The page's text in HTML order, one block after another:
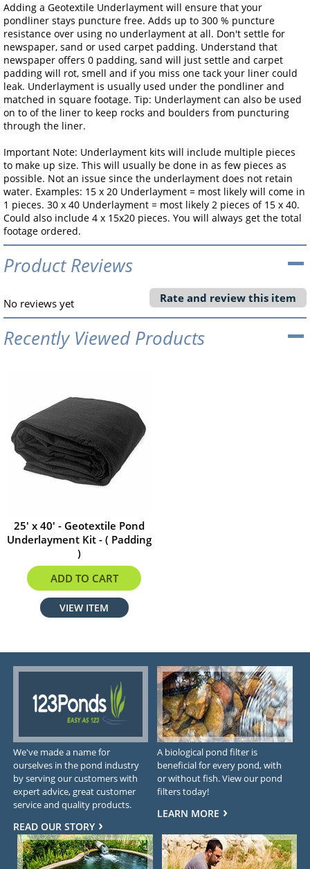
Adding a Geotextile Underlayment will ensure that your
pondliner stays puncture free. Adds up to 300 % puncture
resistance over using no underlayment at all. Don't settle for
newspaper, sand or used carpet padding. Understand that
newspaper offers 0 padding, sand will just settle and carpet
padding will rot, smell and if you miss one tack your liner could
leak. Underlayment is usually used under the pondliner and
matched in square footage. Tip: Underlayment can also be used
on to of the liner to keep rocks and boulders from puncturing
through the liner.
Important Note: Underlayment kits will include multiple pieces
to make up size. This will usually be done in as few pieces as
possible. Not an issue since the underlayment does not retain
water. Examples: 15 x 20 Underlayment = most likely will come in
1 pieces. 30 x 40 Underlayment = most likely 2 pieces of 15 x 40.
Could also include 4 x 15x20 pieces. You will always get the total
footage ordered.
Product Reviews
No reviews yet Rate and review this item
Recently Viewed Products
25' x 40' - Geotextile Pond
Underlayment Kit - ( Padding
)
$352.00
ADD TO CART
VIEW ITEM
We've made a name for
ourselves in the pond industry
by serving our customers with
expert advice, great customer
service and quality products.
READ OUR STORY
A biological pond filter is
beneficial for every pond, with
or without fish. View our pond
filters today!
LEARN MORE